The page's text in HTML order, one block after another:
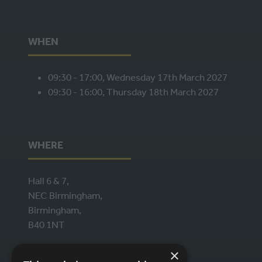
WHEN
09:30 - 17:00, Wednesday 17th March 2027
09:30 - 16:00, Thursday 18th March 2027
WHERE
Hall 6 & 7,
NEC Birmingham,
Birmingham,
B40 1NT
×